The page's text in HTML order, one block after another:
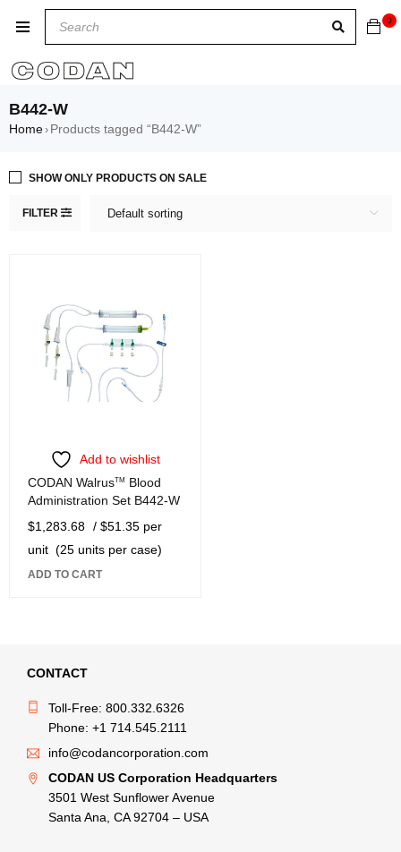
0
B442-W
Home› Products tagged “B442-W”
FILTER Default sorting
SHOW ONLY PRODUCTS ON SALE
Add to wishlist
CODAN WalrusTM Blood
Administration Set B442-W
$1,283.68 / $51.35 per
unit (25 units per case)
ADD TO CART
CONTACT
Toll-Free: 800.332.6326
Phone: +1 714.545.2111
info@codancorporation.com
CODAN US Corporation Headquarters
3501 West Sunflower Avenue
Santa Ana, CA 92704 – USA